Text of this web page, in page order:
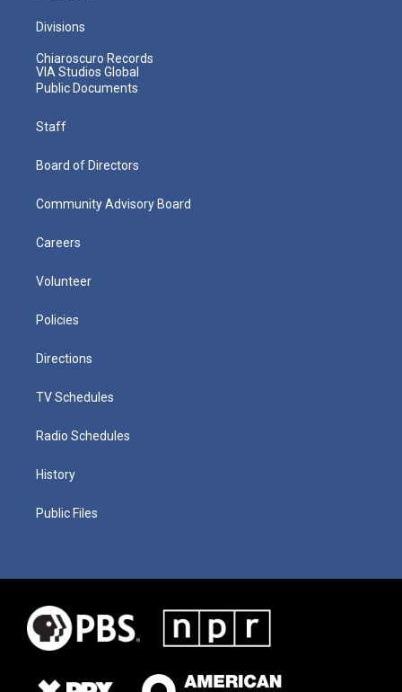
Divisions
Chiaroscuro Records
VIA Studios Global
Public Documents
Staff
Board of Directors
Community Advisory Board
Careers
Volunteer
Policies
Directions
TV Schedules
Radio Schedules
History
Public Files